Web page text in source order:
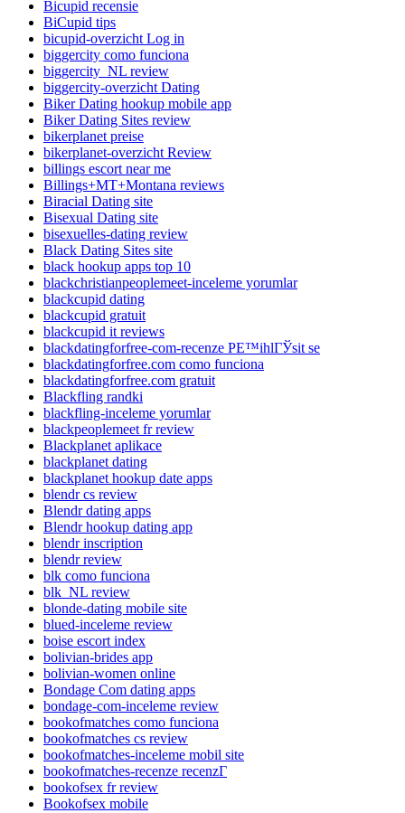
Bicupid recensie
BiCupid tips
bicupid-overzicht Log in
biggercity como funciona
biggercity_NL review
biggercity-overzicht Dating
Biker Dating hookup mobile app
Biker Dating Sites review
bikerplanet preise
bikerplanet-overzicht Review
billings escort near me
Billings+MT+Montana reviews
Biracial Dating site
Bisexual Dating site
bisexuelles-dating review
Black Dating Sites site
black hookup apps top 10
blackchristianpeoplemeet-inceleme yorumlar
blackcupid dating
blackcupid gratuit
blackcupid it reviews
blackdatingforfree-com-recenze PЕ™ihlГЎsit se
blackdatingforfree.com como funciona
blackdatingforfree.com gratuit
Blackfling randki
blackfling-inceleme yorumlar
blackpeoplemeet fr review
Blackplanet aplikace
blackplanet dating
blackplanet hookup date apps
blendr cs review
Blendr dating apps
Blendr hookup dating app
blendr inscription
blendr review
blk como funciona
blk_NL review
blonde-dating mobile site
blued-inceleme review
boise escort index
bolivian-brides app
bolivian-women online
Bondage Com dating apps
bondage-com-inceleme review
bookofmatches como funciona
bookofmatches cs review
bookofmatches-inceleme mobil site
bookofmatches-recenze recenzГ­
bookofsex fr review
Bookofsex mobile